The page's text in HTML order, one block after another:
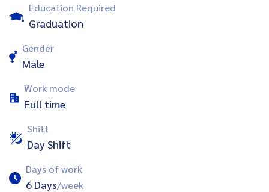
Education Required
Graduation
Gender
Male
Work mode
Full time
Shift
Day Shift
Days of work
6 Days/week